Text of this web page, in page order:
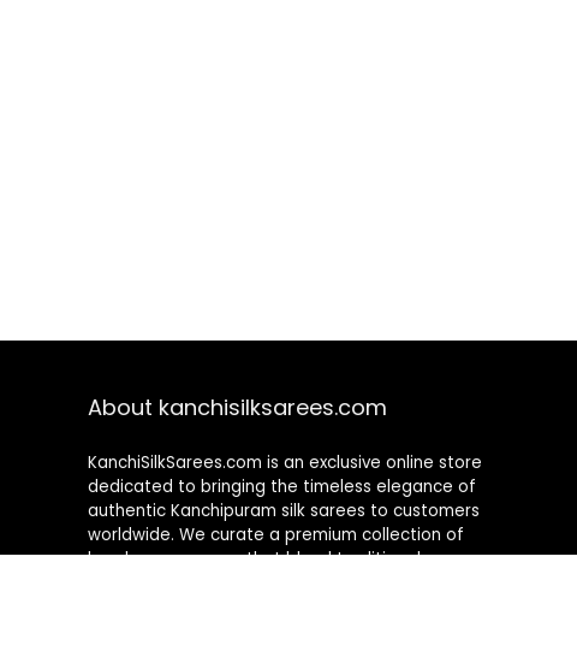
About kanchisilksarees.com
KanchiSilkSarees.com is an exclusive online store
dedicated to bringing the timeless elegance of
authentic Kanchipuram silk sarees to customers
worldwide. We curate a premium collection of
handwoven sarees that blend traditional